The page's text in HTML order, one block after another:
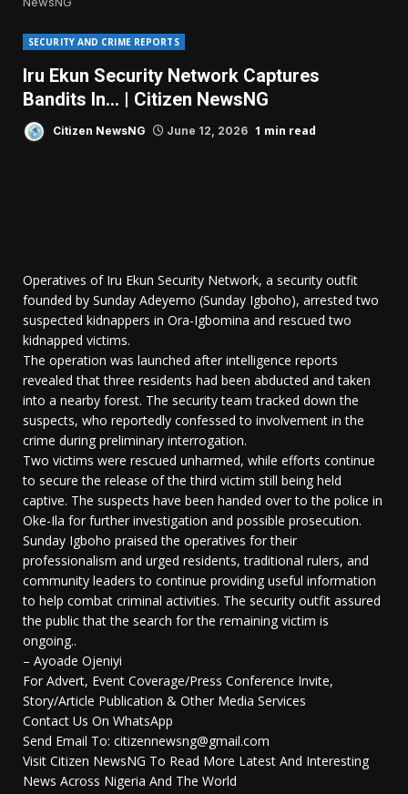
SECURITY AND CRIME REPORTS
Iru Ekun Security Network Captures
Bandits In… | Citizen NewsNG
Citizen NewsNG June 12, 2026 1 min read
Operatives of Iru Ekun Security Network, a security outfit
founded by Sunday Adeyemo (Sunday Igboho), arrested two
suspected kidnappers in Ora-Igbomina and rescued two
kidnapped victims.
The operation was launched after intelligence reports
revealed that three residents had been abducted and taken
into a nearby forest. The security team tracked down the
suspects, who reportedly confessed to involvement in the
crime during preliminary interrogation.
Two victims were rescued unharmed, while efforts continue
to secure the release of the third victim still being held
captive. The suspects have been handed over to the police in
Oke-Ila for further investigation and possible prosecution.
Sunday Igboho praised the operatives for their
professionalism and urged residents, traditional rulers, and
community leaders to continue providing useful information
to help combat criminal activities. The security outfit assured
the public that the search for the remaining victim is
ongoing..
– Ayoade Ojeniyi
For Advert, Event Coverage/Press Conference Invite,
Story/Article Publication & Other Media Services
Contact Us On WhatsApp
Send Email To: citizennewsng@gmail.com
Visit Citizen NewsNG To Read More Latest And Interesting
News Across Nigeria And The World